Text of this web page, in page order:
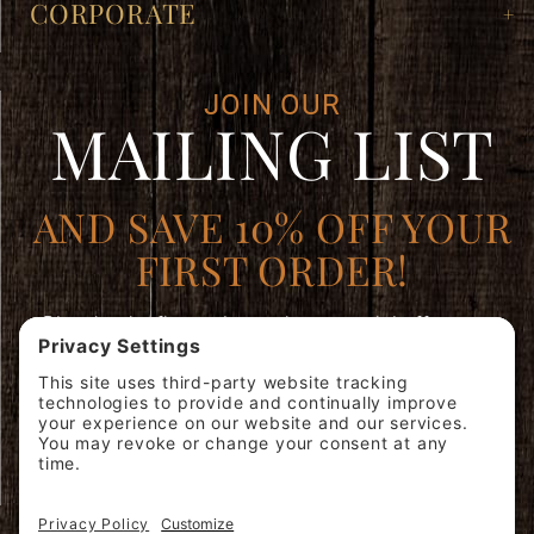
CORPORATE
JOIN OUR
MAILING LIST
AND SAVE 10% OFF YOUR
FIRST ORDER!
Plus, be the first to learn about special offers, new
products, and expert brewing advice.
Join
Our
Mailing
SIGN ME
UP!